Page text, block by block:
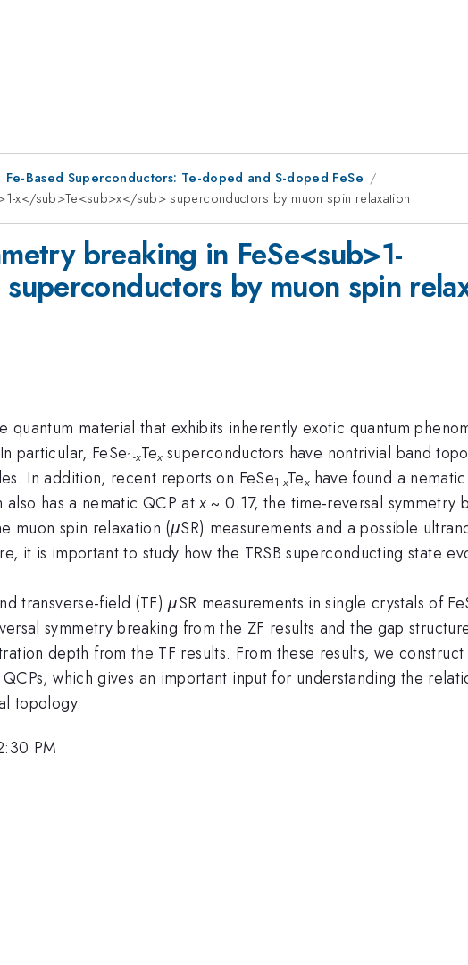
Fe-Based Superconductors: Te-doped and S-doped FeSe
x</sub>Te<sub>x</sub> superconductors by muon spin relaxation
breaking in FeSe<sub>1-
by muon spin
quantum material that exhibits inherently exotic quantum
particular, FeSe1-xTexsuperconductors have nontrivial band
In addition, recent reports on FeSe1-xTexhave found a
also has a nematic QCP atx~ 0.17, the time-reversal symmetry
muon spin relaxation (μSR) measurements and a possible
it is important to study how the TRSB superconducting state
transverse-field (TF)μSR measurements in single crystals of
symmetry breaking from the ZF results and the gap
depth from the TF results. From these results, we
which gives an important input for understanding the
topology.
PM